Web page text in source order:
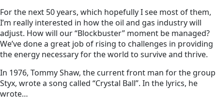
For the next 50 years, which hopefully I see most of them,
I’m really interested in how the oil and gas industry will
adjust. How will our “Blockbuster” moment be managed?
We’ve done a great job of rising to challenges in providing
the energy necessary for the world to survive and thrive.
In 1976, Tommy Shaw, the current front man for the group
Styx, wrote a song called “Crystal Ball”. In the lyrics, he
wrote…